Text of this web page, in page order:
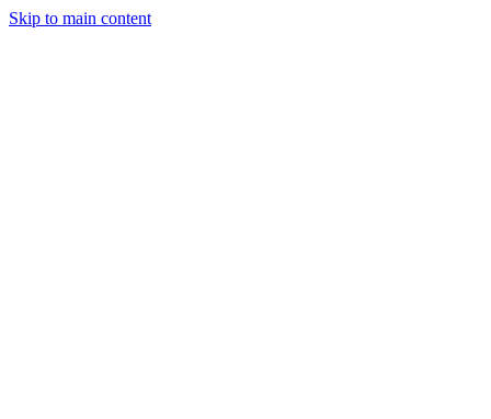
Skip to main content